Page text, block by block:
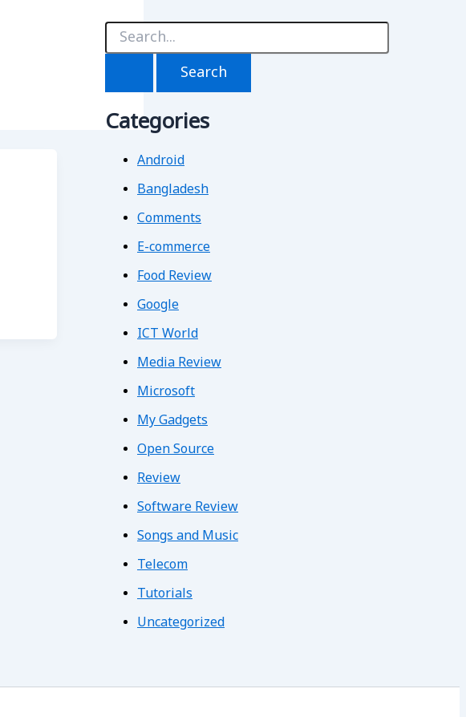
S
c
fCategories
Android
Bangladesh
Comments
E-commerce
Food Review
Google
ICT World
Media Review
Microsoft
My Gadgets
Open Source
Review
Software Review
Songs and Music
Telecom
Tutorials
Uncategorized